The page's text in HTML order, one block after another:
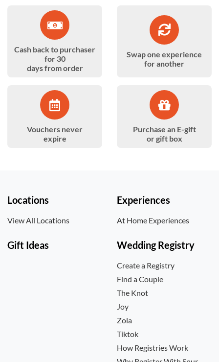
Cash back to purchaser
for 30
days from order
Swap one experience
for another
Vouchers never
expire
Purchase an E-gift
or gift box
Locations
View All Locations
Experiences
At Home Experiences
Gift Ideas Wedding Registry
Create a Registry
Find a Couple
The Knot
Joy
Zola
Tiktok
How Registries Work